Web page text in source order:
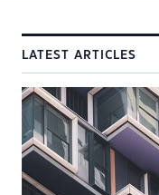
LATEST ARTICLES